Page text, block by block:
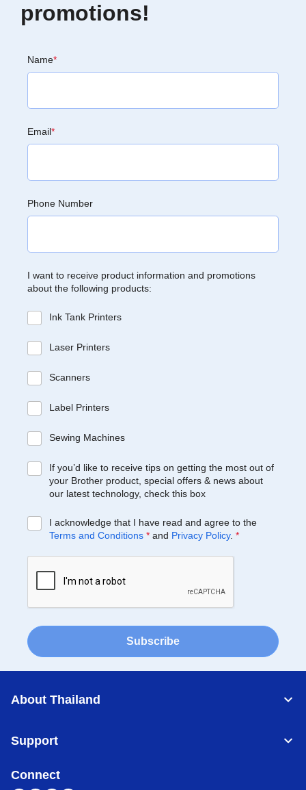
promotions!
Name*
Email*
Phone Number
I want to receive product information and promotions
about the following products:
Ink Tank Printers
Laser Printers
Scanners
Label Printers
Sewing Machines
If you’d like to receive tips on getting the most out of
your Brother product, special offers & news about
our latest technology, check this box
I acknowledge that I have read and agree to the
Terms and Conditions * and Privacy Policy. *
Subscribe
About Thailand
Support
Connect